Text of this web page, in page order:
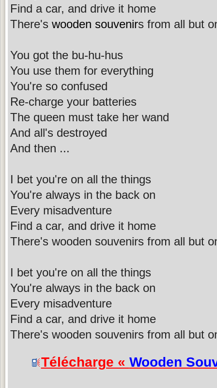
Find a car, and drive it home
There's wooden souvenirs from all but
You got the bu-hu-hus
You use them for everything
You're so confused
Re-charge your batteries
The queen must take her wand
And all's destroyed
And then ...
I bet you're on all the things
You're always in the back on
Every misadventure
Find a car, and drive it home
There's wooden souvenirs from all but
I bet you're on all the things
You're always in the back on
Every misadventure
Find a car, and drive it home
There's wooden souvenirs from all but
Télécharge « Wooden